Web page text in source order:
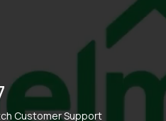
Customer Support